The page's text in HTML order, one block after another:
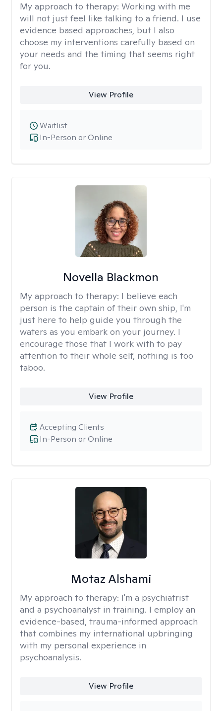
My approach to therapy: Working with me
will not just feel like talking to a friend. I use
evidence based approaches, but I also
choose my interventions carefully based on
your needs and the timing that seems right
for you.
View Profile
In-Person or Online
Waitlist
Novella Blackmon
My approach to therapy: I believe each
person is the captain of their own ship, I'm
just here to help guide you through the
waters as you embark on your journey. I
encourage those that I work with to pay
attention to their whole self, nothing is too
taboo.
View Profile
In-Person or Online
Accepting Clients
Motaz Alshami
My approach to therapy: I'm a psychiatrist
and a psychoanalyst in training. I employ an
evidence-based, trauma-informed approach
that combines my international upbringing
with my personal experience in
psychoanalysis.
View Profile